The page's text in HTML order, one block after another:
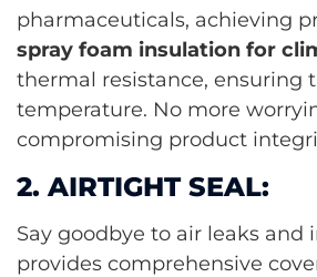
pharmaceuticals, achieving
spray foam insulation for
thermal resistance, ensuring
temperature. No more
compromising product
2. AIRTIGHT SEAL:
Say goodbye to air leaks
provides comprehensive